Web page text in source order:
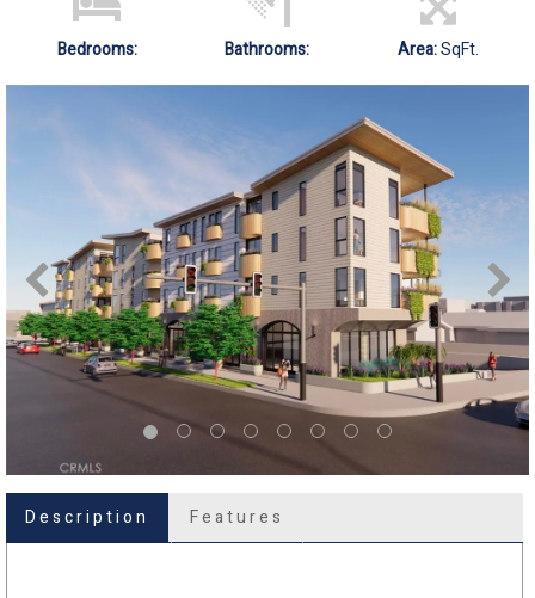
Bedrooms: Bathrooms: Area:SqFt.
Description Features